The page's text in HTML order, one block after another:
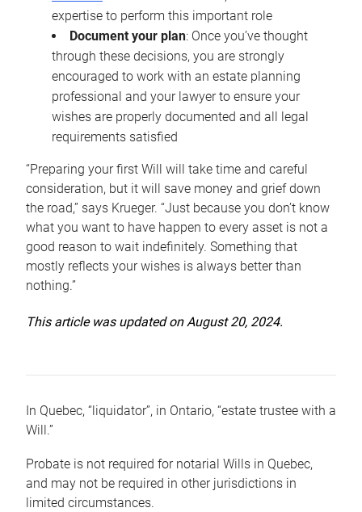
expertise to perform this important role
Document your plan: Once you’ve thought
through these decisions, you are strongly
encouraged to work with an estate planning
professional and your lawyer to ensure your
wishes are properly documented and all legal
requirements satisfied
“Preparing your first Will will take time and careful
consideration, but it will save money and grief down
the road,” says Krueger. “Just because you don’t know
what you want to have happen to every asset is not a
good reason to wait indefinitely. Something that
mostly reflects your wishes is always better than
nothing.”
This article was updated on August 20, 2024.
In Quebec, “liquidator”, in Ontario, “estate trustee with a
Will.”
Probate is not required for notarial Wills in Quebec,
and may not be required in other jurisdictions in
limited circumstances.